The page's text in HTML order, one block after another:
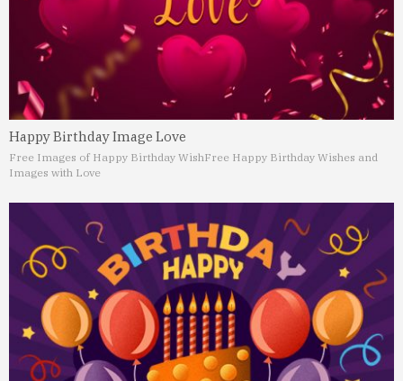
Happy Birthday Image Love
Free Images of Happy Birthday WishFree Happy Birthday Wishes and
Images with Love